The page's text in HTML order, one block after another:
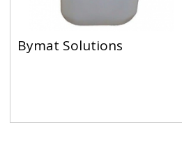
Bymat Solutions